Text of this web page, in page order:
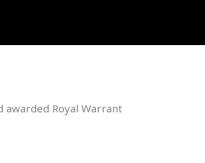
awarded Royal Warrant